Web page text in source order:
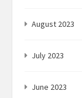
August 2023
July 2023
June 2023